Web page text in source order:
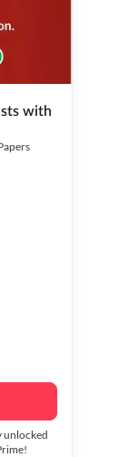
with
unlocked